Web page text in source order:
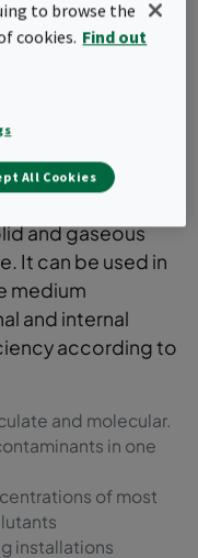
and gaseous
It can be used in
medium
and internal
according to
and molecular.
in one
of most
installations
to browse the
cookies. Find out
All Cookies